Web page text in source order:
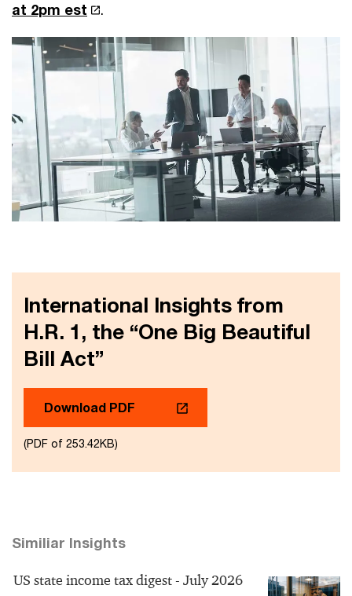
at 2pm est .
International Insights from
H.R. 1, the “One Big Beautiful
Bill Act”
Download PDF
(PDF of 253.42KB)
Similiar Insights
US state income tax digest - July 2026